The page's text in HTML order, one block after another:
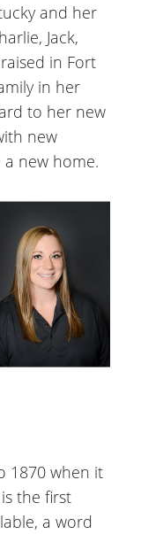
and her
Jack,
in Fort
in her
to her new
new
new home.
1870 when it
the first
a word